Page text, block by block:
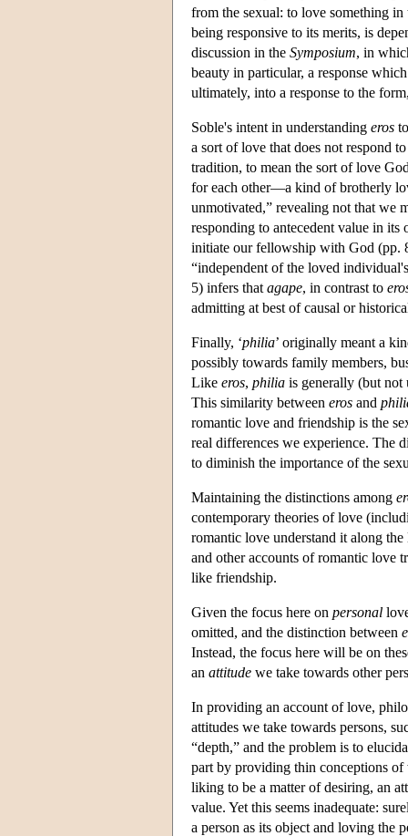
from the sexual: to love something
being responsive to its merits, is
discussion in the Symposium, in
beauty in particular, a response
ultimately, into a response to the
Soble's intent in understanding eros
a sort of love that does not respond
tradition, to mean the sort of love
for each other—a kind of brotherly
unmotivated,” revealing not that we
responding to antecedent value in its
initiate our fellowship with God (pp.
“independent of the loved
5) infers that agape, in contrast to
admitting at best of causal or
Finally, ‘philia’ originally meant a
possibly towards family members,
Like eros, philia is generally (but not
This similarity between eros and
romantic love and friendship is the
real differences we experience. The
to diminish the importance of the
Maintaining the distinctions among
contemporary theories of love
romantic love understand it along
and other accounts of romantic love
like friendship.
Given the focus here on personal
omitted, and the distinction between
Instead, the focus here will be on
an attitude we take towards other
In providing an account of love,
attitudes we take towards persons,
“depth,” and the problem is to
part by providing thin conceptions
liking to be a matter of desiring, an
value. Yet this seems inadequate:
a person as its object and loving the